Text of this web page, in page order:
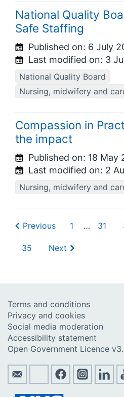
National Quality
Safe Staffing
Published on: 6 July
Last modified on: 3
National Quality Board
Nursing, midwifery and
Compassion in
the impact
Published on: 18 May
Last modified on: 2
Nursing, midwifery and
Previous 1 … 31
35 Next
Terms and conditions
Privacy and cookies
Social media moderation
Accessibility statement
Open Government Licence